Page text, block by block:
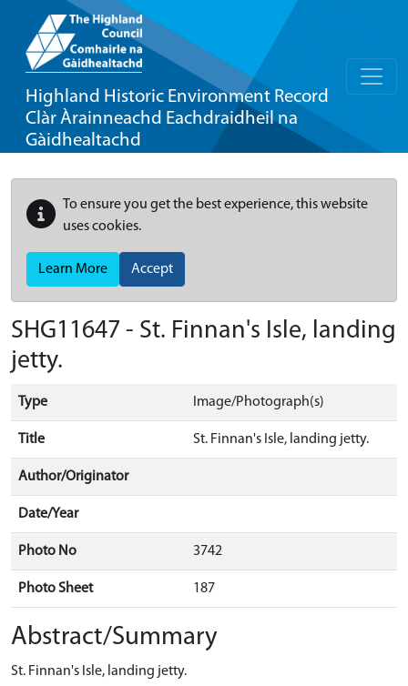
Highland Historic Environment Record
Clàr Àrainneachd Eachdraidheil na
Gàidhealtachd
To ensure you get the best experience, this website
uses cookies.
Learn More Accept
SHG11647 - St. Finnan's Isle, landing
jetty.
Type Image/Photograph(s)
Title St. Finnan's Isle, landing jetty.
Author/Originator
Date/Year
Photo No 3742
Photo Sheet 187
Abstract/Summary
St. Finnan's Isle, landing jetty.